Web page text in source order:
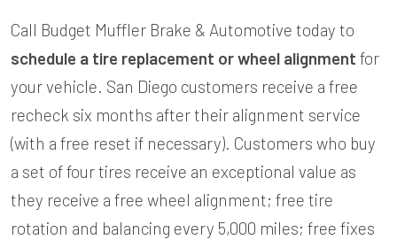
Call Budget Muffler Brake & Automotive today to
schedule a tire replacement or wheel alignment for
your vehicle. San Diego customers receive a free
recheck six months after their alignment service
(with a free reset if necessary). Customers who buy
a set of four tires receive an exceptional value as
they receive a free wheel alignment; free tire
rotation and balancing every 5,000 miles; free fixes